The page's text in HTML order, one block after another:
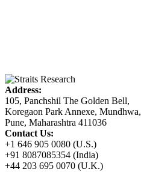
Address:
105, Panchshil The Golden Bell,
Koregaon Park Annexe, Mundhwa,
Pune, Maharashtra 411036
Contact Us:
+1 646 905 0080 (U.S.)
+91 8087085354 (India)
+44 203 695 0070 (U.K.)